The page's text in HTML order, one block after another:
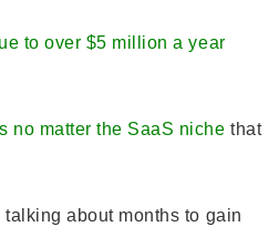
to over $5 million a year
no matter the SaaS niche that
about months to gain